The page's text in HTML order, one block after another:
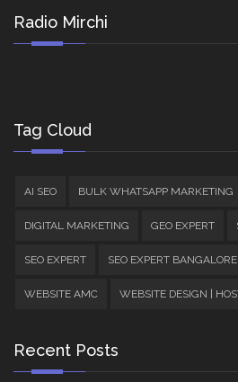
Radio Mirchi
Tag Cloud
AI SEO BULK WHATSAPP MARKETING
DIGITAL MARKETING GEO EXPERT
SEO EXPERT SEO EXPERT BANGALORE
WEBSITE AMC WEBSITE DESIGN |
Recent Posts